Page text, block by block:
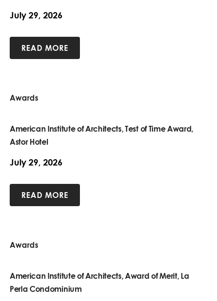
July 29, 2026
READ MORE
Awards
American Institute of Architects, Test of Time Award,
Astor Hotel
July 29, 2026
READ MORE
Awards
American Institute of Architects, Award of Merit, La
Perla Condominium